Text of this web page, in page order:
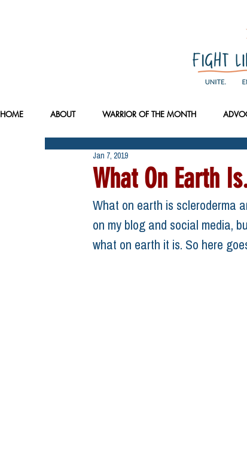
HOME ABOUT WARRIOR OF THE MONTH
What On Earth
Jan 7, 2019
What on earth is scleroderma
on my blog and social media,
what on earth it is. So here